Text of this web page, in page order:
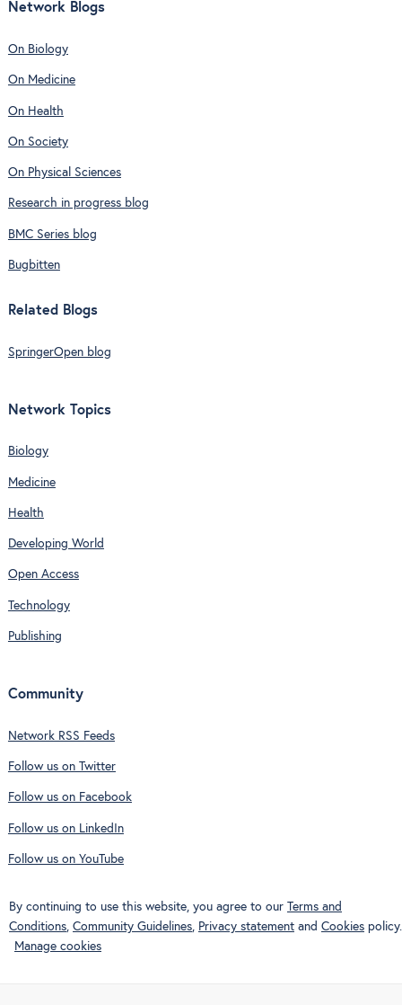
Network Blogs
On Biology
On Medicine
On Health
On Society
On Physical Sciences
Research in progress blog
BMC Series blog
Bugbitten
Related Blogs
SpringerOpen blog
Network Topics
Biology
Medicine
Health
Developing World
Open Access
Technology
Publishing
Community
Network RSS Feeds
Follow us on Twitter
Follow us on Facebook
Follow us on LinkedIn
Follow us on YouTube
By continuing to use this website, you agree to our Terms and
Conditions, Community Guidelines, Privacy statement and Cookies policy.
Manage cookies